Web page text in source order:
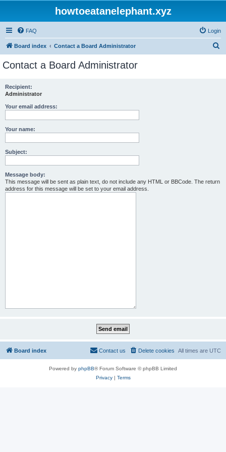
howtoeatanelephant.xyz
FAQ Login
Board index Contact a Board Administrator
Contact a Board Administrator
Recipient:
Administrator
Your email address:
Your name:
Subject:
Message body:
This message will be sent as plain text, do not include any HTML or BBCode. The return
address for this message will be set to your email address.
Board index All times are UTC
Delete cookies
Contact us
Powered by phpBB® Forum Software © phpBB Limited
Privacy| Terms